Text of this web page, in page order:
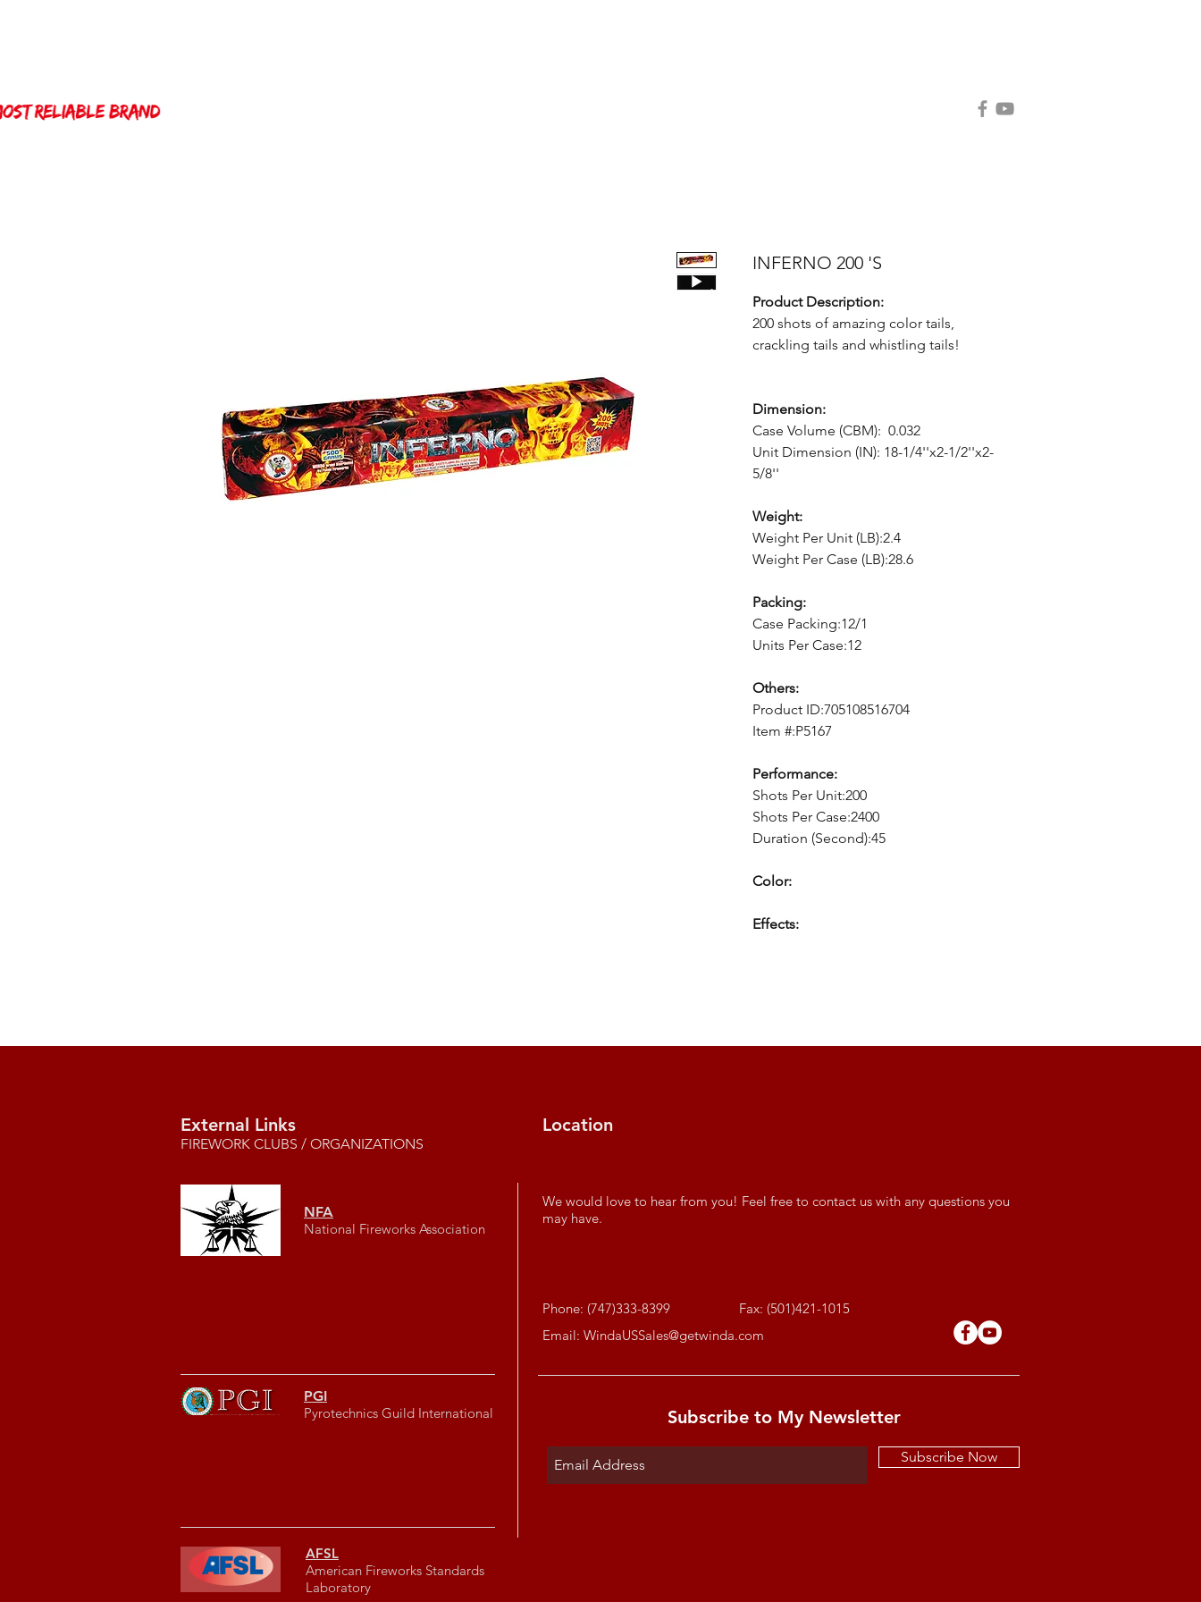
INFERNO 200 'S
Product Description:
200 shots of amazing color tails,
crackling tails and whistling tails!
Dimension:
Case Volume (CBM): 0.032
Unit Dimension (IN): 18-1/4''x2-1/2''x2-
5/8''
Weight:
Weight Per Unit (LB):2.4
Weight Per Case (LB):28.6
Packing:
Case Packing:12/1
Units Per Case:12
Others:
Product ID:705108516704
Item #:P5167
Performance:
Shots Per Unit:200
Shots Per Case:2400
Duration (Second):45
Color:
Effects:
External Links
FIREWORK CLUBS / ORGANIZATIONS
Location
NFA
National Fireworks Association
We would love to hear from you! Feel free to contact us with any questions you
may have.
Phone: (747)333-8399
Fax: (501)421-1015
Email: WindaUSSales@getwinda.com
PGI
Pyrotechnics Guild International
Subscribe to My Newsletter
Subscribe Now
AFSL
American Fireworks Standards
Laboratory